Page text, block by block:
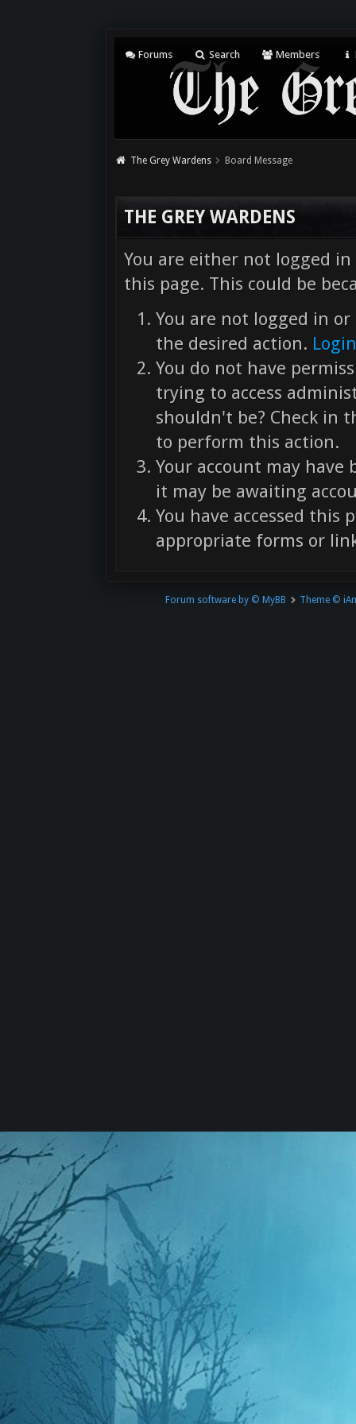
Forums Search Members
The Grey Wardens Board Message
THE GREY WARDENS
You are either not logged
this page. This could be
You are not logged in
the desired action. Login
You do not have
trying to access
shouldn't be? Check in
to perform this action.
Your account may
it may be awaiting
You have accessed
appropriate forms or
Forum software by © MyBB Theme ©